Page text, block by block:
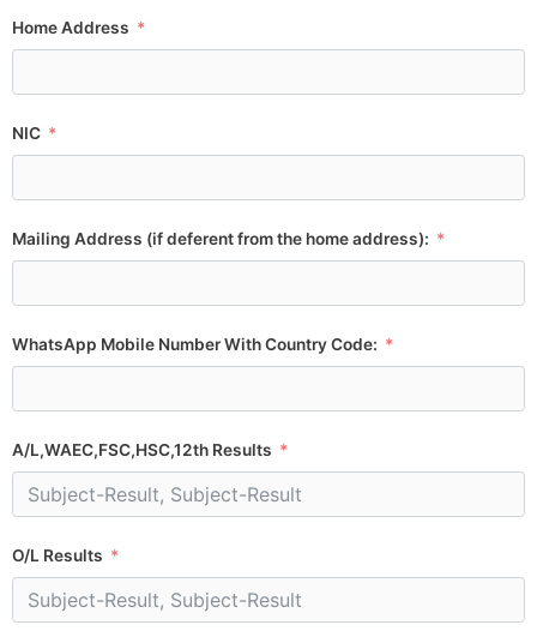
Home Address
NIC
Mailing Address (if deferent from the home address):
WhatsApp Mobile Number With Country Code:
A/L,WAEC,FSC,HSC,12th Results
O/L Results